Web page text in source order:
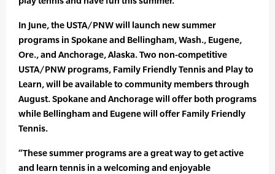
In June, the USTA/PNW will launch new summer
programs in Spokane and Bellingham, Wash., Eugene,
Ore., and Anchorage, Alaska. Two non-competitive
USTA/PNW programs, Family Friendly Tennis and Play to
Learn, will be available to community members through
August. Spokane and Anchorage will offer both programs
while Bellingham and Eugene will offer Family Friendly
Tennis.
“These summer programs are a great way to get active
and learn tennis in a welcoming and enjoyable